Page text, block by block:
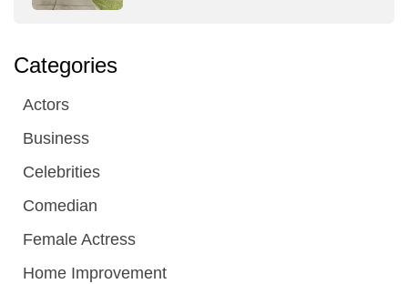
Categories
Actors
Business
Celebrities
Comedian
Female Actress
Home Improvement